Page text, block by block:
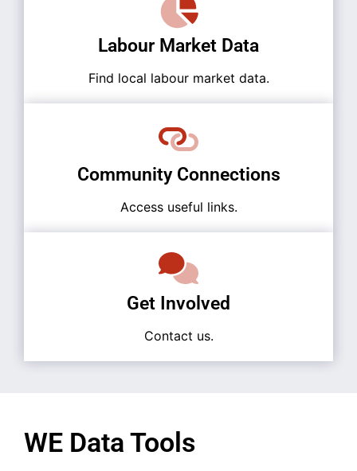
Labour Market Data
Find local labour market data.
Community Connections
Access useful links.
Get Involved
Contact us.
WE Data Tools